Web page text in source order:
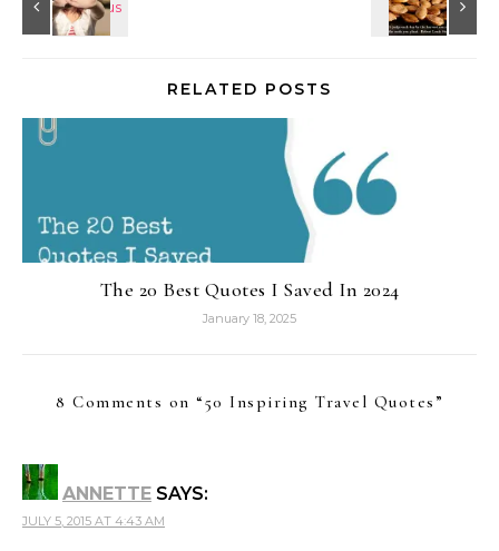
RELATED POSTS
The 20 Best Quotes I Saved In 2024
January 18, 2025
8 Comments on “50 Inspiring Travel Quotes ”
ANNETTE SAYS:
JULY 5, 2015 AT 4:43 AM